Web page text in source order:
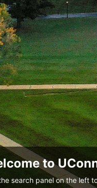
to
search panel on the left